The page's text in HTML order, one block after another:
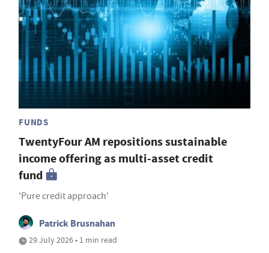
FUNDS
TwentyFour AM repositions sustainable
income offering as multi-asset credit
fund
'Pure credit approach'
Patrick Brusnahan
29 July 2026 • 1 min read